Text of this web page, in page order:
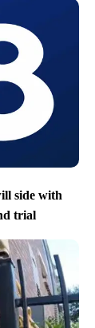
side with
trial